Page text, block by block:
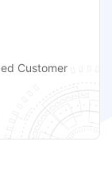
Customer